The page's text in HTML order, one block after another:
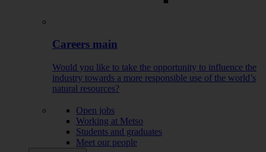
Careers main
Would you like to take the opportunity to influence the
industry towards a more responsible use of the world’s
natural resources?
Open jobs
Working at Metso
Students and graduates
Meet our people